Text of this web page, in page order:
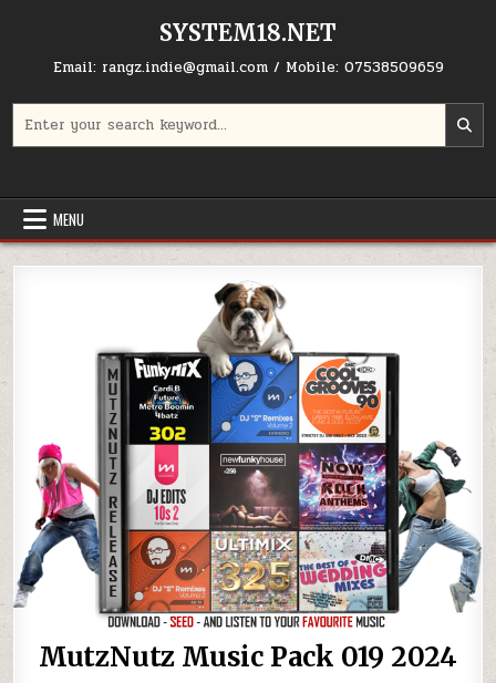
SYSTEM18.NET
Email: rangz.indie@gmail.com / Mobile: 07538509659
MENU
MutzNutz Music Pack 019 2024